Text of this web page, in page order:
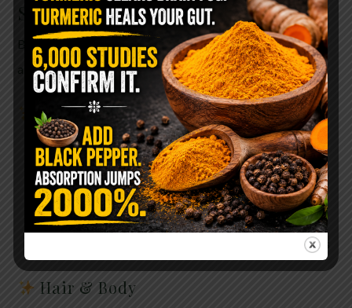
Skincare Gem
Baking soda isn’t just for internal chemistry—it’s
also a long-standing beauty staple.
Skin Uses
Gentle exfoliation to remove dead skin cells
Helps neutralize odor-causing bacteria
Soothes itchy or irritated skin when diluted
properly
Can help calm razor burn and minor breakouts
Hair & Body